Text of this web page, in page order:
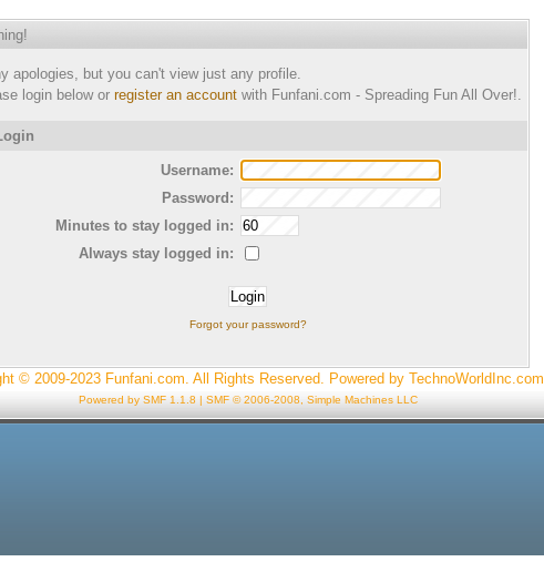
apologies, but you can't view just any profile.
login below orregister an account with Funfani.com - Spreading Fun All Over!.
Username:
Password:
Minutes to stay logged in:
Always stay logged in:
Forgot your password?
© 2009-2023 Funfani.com. All Rights Reserved. Powered by TechnoWorldInc.com
Powered by SMF 1.1.8 | SMF © 2006-2008, Simple Machines LLC